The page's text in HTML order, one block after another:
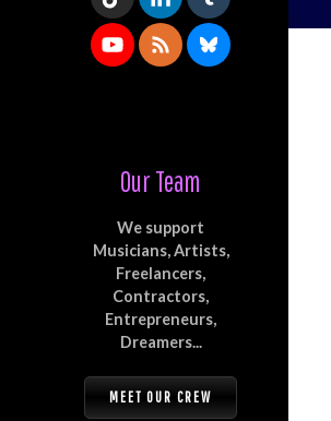
Our Team
We support
Musicians, Artists,
Freelancers,
Contractors,
Entrepreneurs,
Dreamers...
MEET OUR CREW